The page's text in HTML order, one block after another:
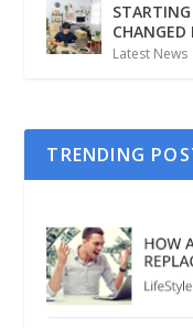
CHANGED
Latest News
TRENDING